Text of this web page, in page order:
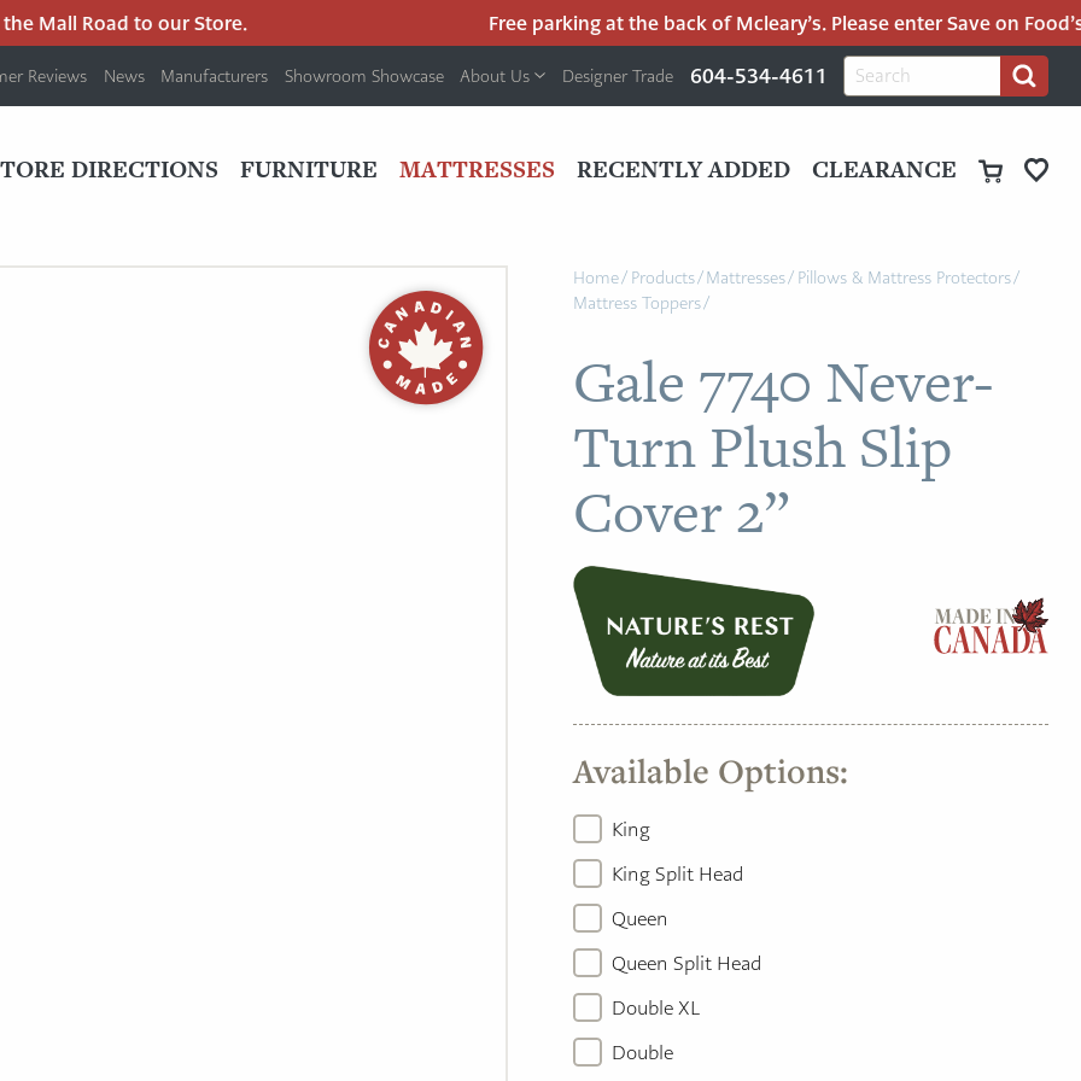
Mall Road to our Store. Free parking at the back of Mcleary’s. Please enter Save on
Reviews News Manufacturers Showroom Showcase About Us Designer Trade 604-534-4611
Search
for:
Search
DIRECTIONS FURNITURE MATTRESSES RECENTLY ADDED CLEARANCE
Home/ Products/Mattresses/ Pillows & Mattress Protectors/
Mattress Toppers/
Gale 7740 Never-
Turn Plush Slip
Cover 2”
Available Options:
King
King Split Head
Queen
Queen Split Head
Double XL
Double